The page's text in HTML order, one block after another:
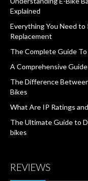
Explained
Everything You Need
Replacement
The Complete Guide
A Comprehensive
The Difference
Bikes
What Are IP Ratings
The Ultimate Guide to
bikes
REVIEWS